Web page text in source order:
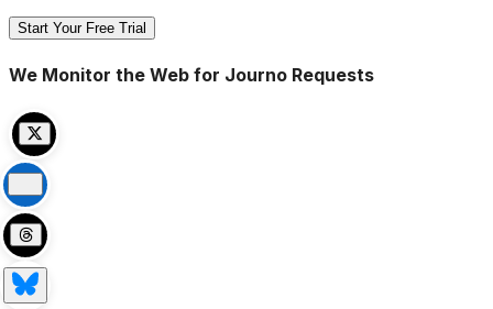
Start Your Free Trial
We Monitor the Web for Journo Requests